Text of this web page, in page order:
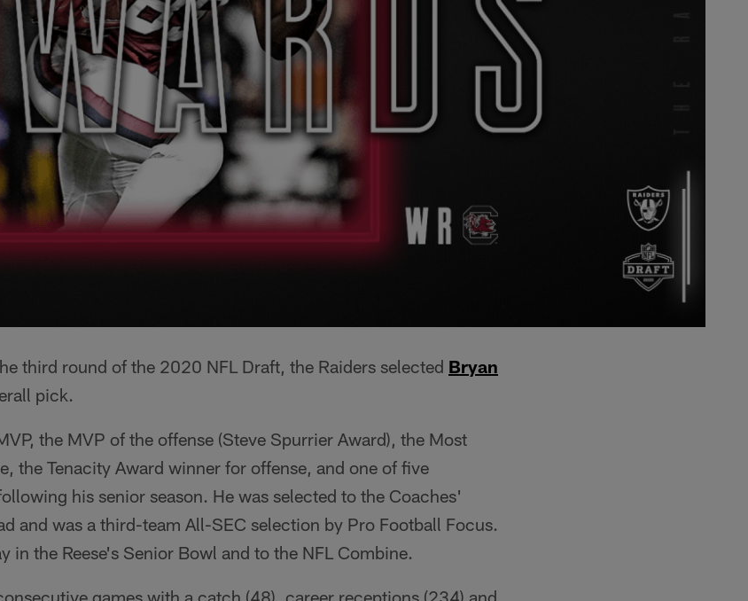
third round of the 2020 NFL Draft, the Raiders selected Bryan
pick.
the MVP of the offense (Steve Spurrier Award), the Most
the Tenacity Award winner for offense, and one of five
his senior season. He was selected to the Coaches'
and was a third-team All-SEC selection by Pro Football Focus.
in the Reese's Senior Bowl and to the NFL Combine.
games with a catch (48), career receptions (234) and